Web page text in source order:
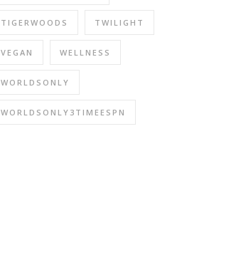
TIGERWOODS TWILIGHT
VEGAN WELLNESS
WORLDSONLY
WORLDSONLY3TIMEESPN